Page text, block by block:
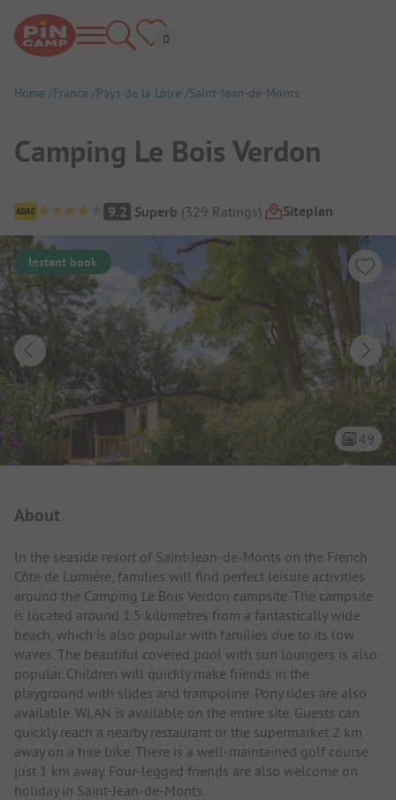
Home France Pays de la Loire Saint-Jean-de-Monts
Camping Le Bois Verdon
Campsite Overview
9.2 Superb (329 Ratings) Siteplan
Instant book
49
About
In the seaside resort of Saint-Jean-de-Monts on the French
Côte de Lumière, families will find perfect leisure activities
around the Camping Le Bois Verdon campsite. The campsite
is located around 1.5 kilometres from a fantastically wide
beach, which is also popular with families due to its low
waves. The beautiful covered pool with sun loungers is also
popular. Children will quickly make friends in the
playground with slides and trampoline. Pony rides are also
available. WLAN is available on the entire site. Guests can
quickly reach a nearby restaurant or the supermarket 2 km
away on a hire bike. There is a well-maintained golf course
just 1 km away. Four-legged friends are also welcome on
holiday in Saint-Jean-de-Monts.